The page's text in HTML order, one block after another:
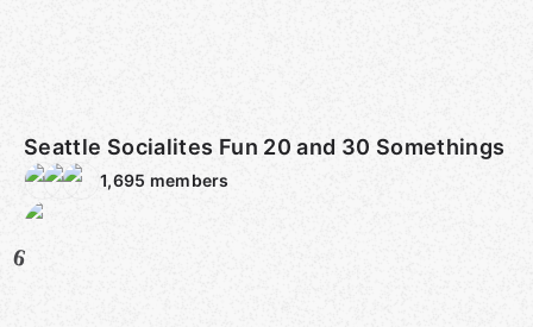
Seattle Socialites Fun 20 and 30 Somethings
1,695 members
6